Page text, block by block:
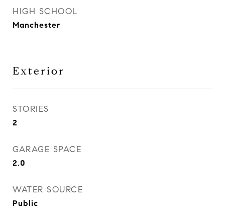
HIGH SCHOOL
Manchester
Exterior
STORIES
2
GARAGE SPACE
2.0
WATER SOURCE
Public